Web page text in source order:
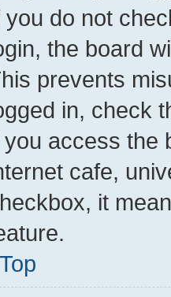
you do not
the board
prevents
in, check
you access the
cafe,
it
Top